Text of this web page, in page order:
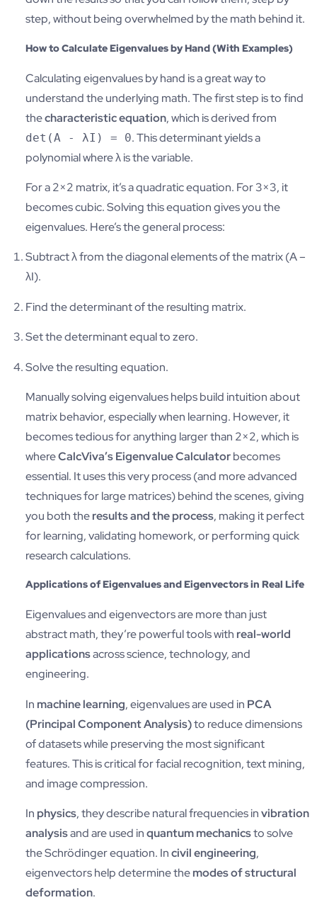
step, without being overwhelmed by the math behind it.
How to Calculate Eigenvalues by Hand (With Examples)
Calculating eigenvalues by hand is a great way to
understand the underlying math. The first step is to find
thecharacteristic equation, which is derived from
det(A - λI) = 0. This determinant yields a
polynomial where λ is the variable.
For a 2×2 matrix, it’s a quadratic equation. For 3×3, it
becomes cubic. Solving this equation gives you the
eigenvalues. Here’s the general process:
Subtract λ from the diagonal elements of the matrix (A –
λI).
Find the determinant of the resulting matrix.
Set the determinant equal to zero.
Solve the resulting equation.
Manually solving eigenvalues helps build intuition about
matrix behavior, especially when learning. However, it
becomes tedious for anything larger than 2×2, which is
whereCalcViva’s Eigenvalue Calculatorbecomes
essential. It uses this very process (and more advanced
techniques for large matrices) behind the scenes, giving
you both theresults and the process, making it perfect
for learning, validating homework, or performing quick
research calculations.
Applications of Eigenvalues and Eigenvectors in Real Life
Eigenvalues and eigenvectors are more than just
abstract math, they’re powerful tools with real-world
applicationsacross science, technology, and
engineering.
In machine learning, eigenvalues are used in PCA
(Principal Component Analysis)to reduce dimensions
of datasets while preserving the most significant
features. This is critical for facial recognition, text mining,
and image compression.
In physics, they describe natural frequencies invibration
analysisand are used inquantum mechanicsto solve
the Schrödinger equation. Incivil engineering,
eigenvectors help determine themodes of structural
deformation.